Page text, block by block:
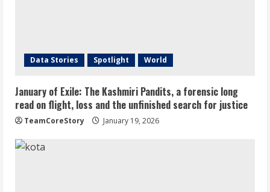
Data Stories Spotlight World
January of Exile: The Kashmiri Pandits, a forensic long
read on flight, loss and the unfinished search for justice
TeamCoreStory January 19, 2026